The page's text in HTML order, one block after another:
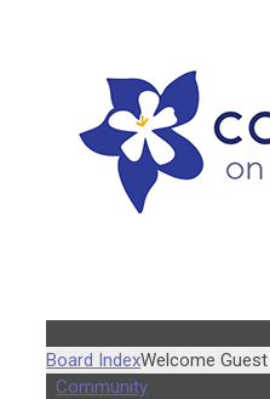
Board IndexWelcome
Community